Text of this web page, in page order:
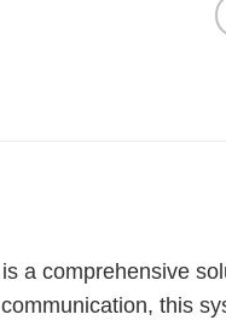
is a comprehensive
communication, this